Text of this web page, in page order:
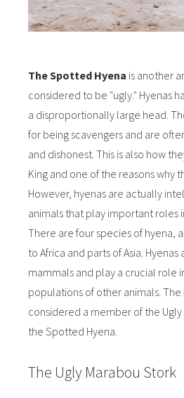
The Spotted Hyena is another
considered to be "ugly." Hyenas
a disproportionally large head.
for being scavengers and are
and dishonest. This is also how
King and one of the reasons why
However, hyenas are actually
animals that play important roles
There are four species of hyena,
to Africa and parts of Asia.
mammals and play a crucial role
populations of other animals. The
considered a member of the Ugly
the Spotted Hyena.
The Ugly Marabou Stork